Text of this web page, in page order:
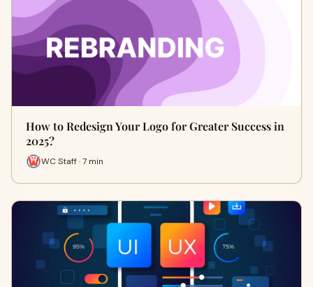
How to Redesign Your Logo for Greater Success in
2025?
WC Staff · 7 min